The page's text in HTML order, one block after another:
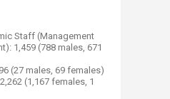
Staff (Management
1,459 (788 males, 671
(27 males, 69 females)
(1,167 females, 1​